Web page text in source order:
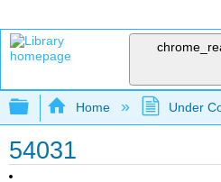
Expand/collapse
Home Under
54031